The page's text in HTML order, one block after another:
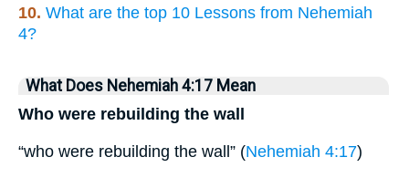
10. What are the top 10 Lessons from Nehemiah
4?
What Does Nehemiah 4:17 Mean
Who were rebuilding the wall
“who were rebuilding the wall” (Nehemiah 4:17)